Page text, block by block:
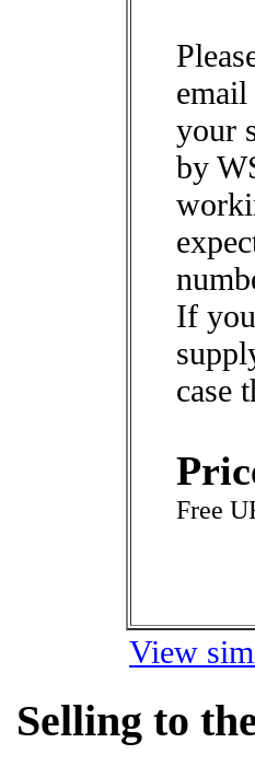
your
by
If
case
Free
View
Selling to